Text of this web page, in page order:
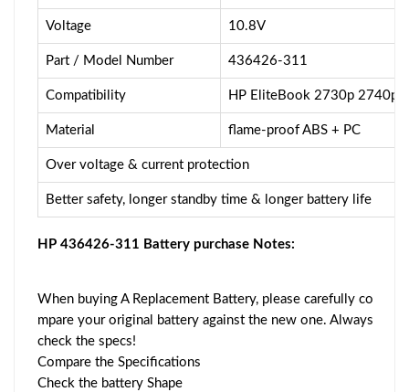
Voltage 10.8V
Part / Model Number 436426-311
Compatibility HP EliteBook 2730p 2740p
Material flame-proof ABS + PC
Over voltage & current protection
Better safety, longer standby time & longer battery life
HP 436426-311 Battery purchase Notes:
When buying A Replacement Battery, please carefully co
mpare your original battery against the new one. Always
check the specs!
Compare the Specifications
Check the battery Shape